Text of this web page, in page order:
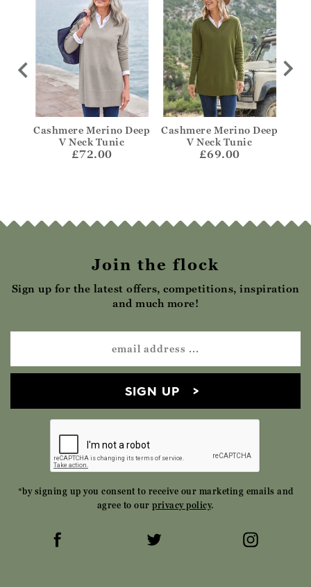
Cashmere Merino Deep
V Neck Tunic
£72.00
Cashmere Merino Deep
V Neck Tunic
£69.00
Join the flock
Sign up for the latest offers, competitions, inspiration
and much more!
SIGN UP
*by signing up you consent to receive our marketing emails and
agree to our privacy policy.